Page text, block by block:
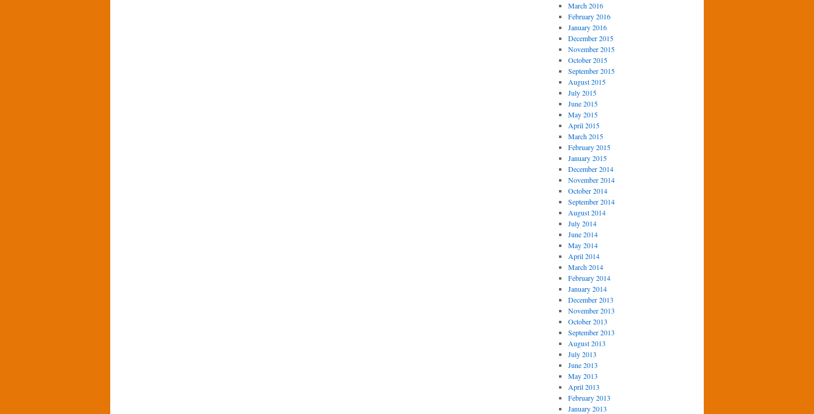
March 2016
February 2016
January 2016
December 2015
November 2015
October 2015
September 2015
August 2015
July 2015
June 2015
May 2015
April 2015
March 2015
February 2015
January 2015
December 2014
November 2014
October 2014
September 2014
August 2014
July 2014
June 2014
May 2014
April 2014
March 2014
February 2014
January 2014
December 2013
November 2013
October 2013
September 2013
August 2013
July 2013
June 2013
May 2013
April 2013
February 2013
January 2013